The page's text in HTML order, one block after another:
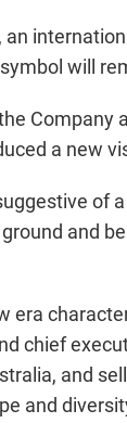
an
will
a new
of
and
era
chief
and
and